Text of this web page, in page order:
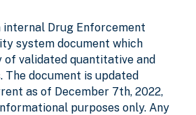
internal Drug Enforcement
system document which
of validated quantitative and
document is updated
as of December 7th, 2022,
purposes only. Any